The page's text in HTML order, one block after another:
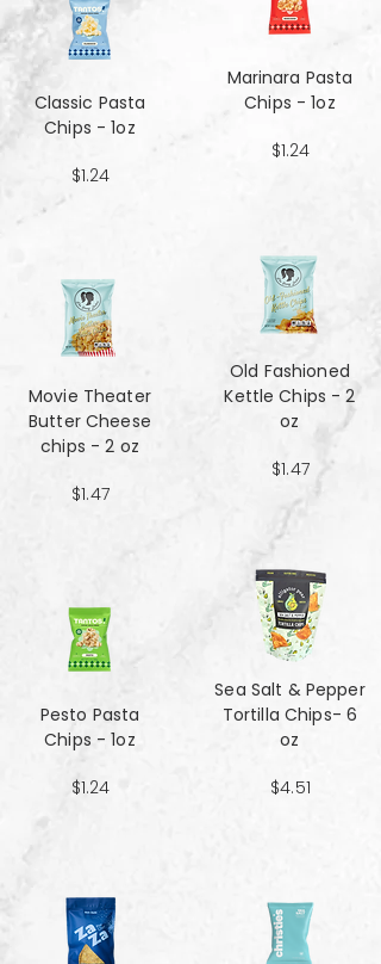
Classic Pasta
Chips - 1oz
$1.24
Movie Theater
Butter Cheese
chips - 2 oz
$1.47
Pesto Pasta
Chips - 1oz
$1.24
Marinara Pasta
Chips - 1oz
$1.24
Old Fashioned
Kettle Chips - 2
oz
$1.47
Sea Salt & Pepper
Tortilla Chips- 6
oz
$4.51